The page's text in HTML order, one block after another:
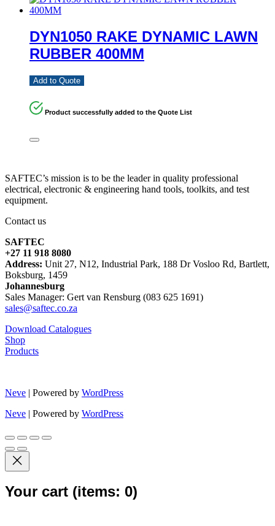
DYN1050 RAKE DYNAMIC LAWN
RUBBER 400MM
Add to Quote
Product successfully added to the Quote List
SAFTEC’s mission is to be the leader in quality professional
electrical, electronic & engineering hand tools, toolkits, and test
equipment.
Contact us
SAFTEC
+27 11 918 8080
Address: Unit 27, N12, Industrial Park, 188 Dr Vosloo Rd, Bartlett,
Boksburg, 1459
Johannesburg
Sales Manager: Gert van Rensburg (083 625 1691)
sales@saftec.co.za
Download Catalogues
Shop
Products
Neve | Powered by WordPress
Neve | Powered by WordPress
Your cart (items: 0)